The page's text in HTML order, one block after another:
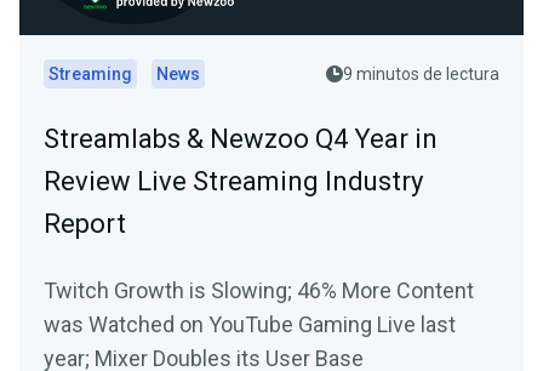
Streaming News 9 minutos de lectura
Streamlabs & Newzoo Q4 Year in
Review Live Streaming Industry
Report
Twitch Growth is Slowing; 46% More Content
was Watched on YouTube Gaming Live last
year; Mixer Doubles its User Base